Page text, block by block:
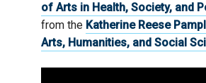
of Arts in Health, Society, and
from the Katherine Reese
Arts, Humanities, and Social